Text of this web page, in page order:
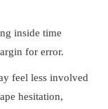
inside time
for error.
feel less involved
hesitation,